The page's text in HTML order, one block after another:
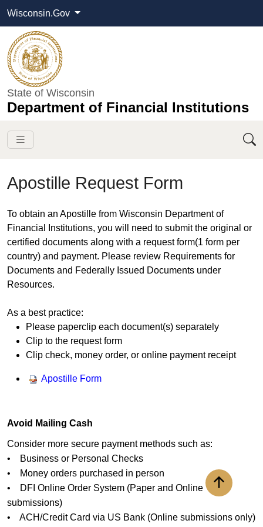
Wisconsin.Gov
State of Wisconsin
Department of Financial Institutions
Apostille Request Form
​​​To obtain an Apostille from Wisconsin Department of
Financial Institutions, you will need to submit the original or
certified documents along with a request form(1 form per
country) and payment. Please review Requirements for
Documents and Federally Issued Documents under
Resources.
As a best practice:
Please paperclip each document(s) separately
Clip to the request form
Clip check, money order, or online payment receipt
Apostille Form
Avoid Mailing Cash
Consider more secure payment methods such as:
• Business or Personal Checks
• Money orders purchased in person
• DFI Online Order System (Paper and Online
submissions)
• ACH/Credit Card via US Bank (Online submissions only)
Back to